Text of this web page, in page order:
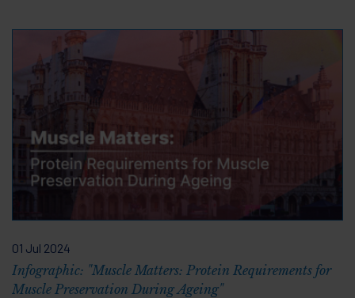
01 Jul 2024
Infographic: "Muscle Matters: Protein Requirements for
Muscle Preservation During Ageing"